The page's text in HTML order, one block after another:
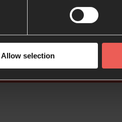
Allow selection
the presence of God (PDF)